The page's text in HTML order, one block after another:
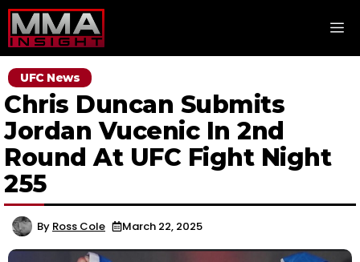
Skip
to
content
UFC News
Chris Duncan Submits
Jordan Vucenic In 2nd
Round At UFC Fight Night
255
By Ross Cole March 22, 2025